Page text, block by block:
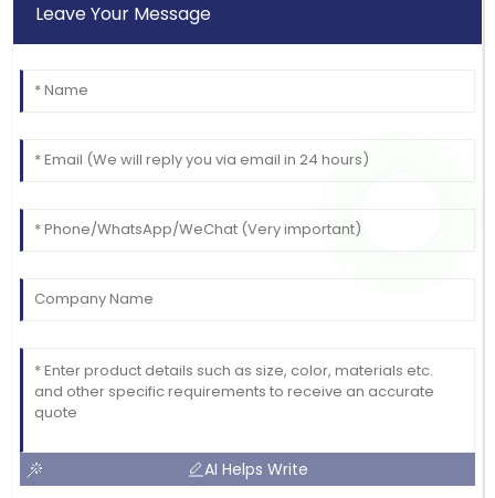
15 June 2025
Leave Your Message
AI Helps Write